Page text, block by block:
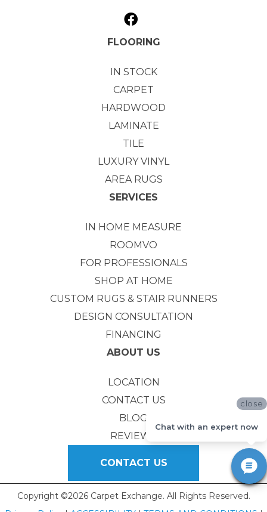
FLOORING
IN STOCK
CARPET
HARDWOOD
LAMINATE
TILE
LUXURY VINYL
AREA RUGS
SERVICES
IN HOME MEASURE
ROOMVO
FOR PROFESSIONALS
SHOP AT HOME
CUSTOM RUGS & STAIR RUNNERS
DESIGN CONSULTATION
FINANCING
ABOUT US
LOCATION
CONTACT US
BLOG
REVIEWS
CONTACT US
Copyright ©2026 Carpet Exchange. All Rights Reserved.
close
Chat with an expert now